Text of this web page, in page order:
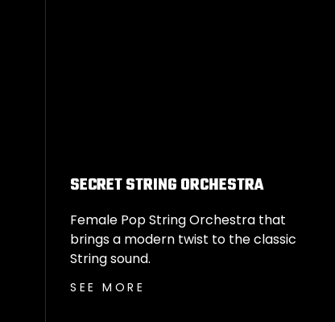
SECRET STRING ORCHESTRA
Female Pop String Orchestra that
brings a modern twist to the classic
String sound.
SEE MORE